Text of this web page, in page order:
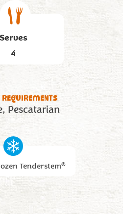
Serves
4
Pescatarian
Tenderstem®